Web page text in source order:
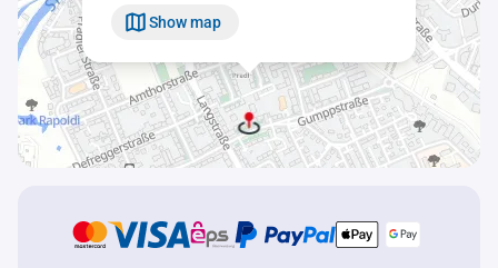
Show map